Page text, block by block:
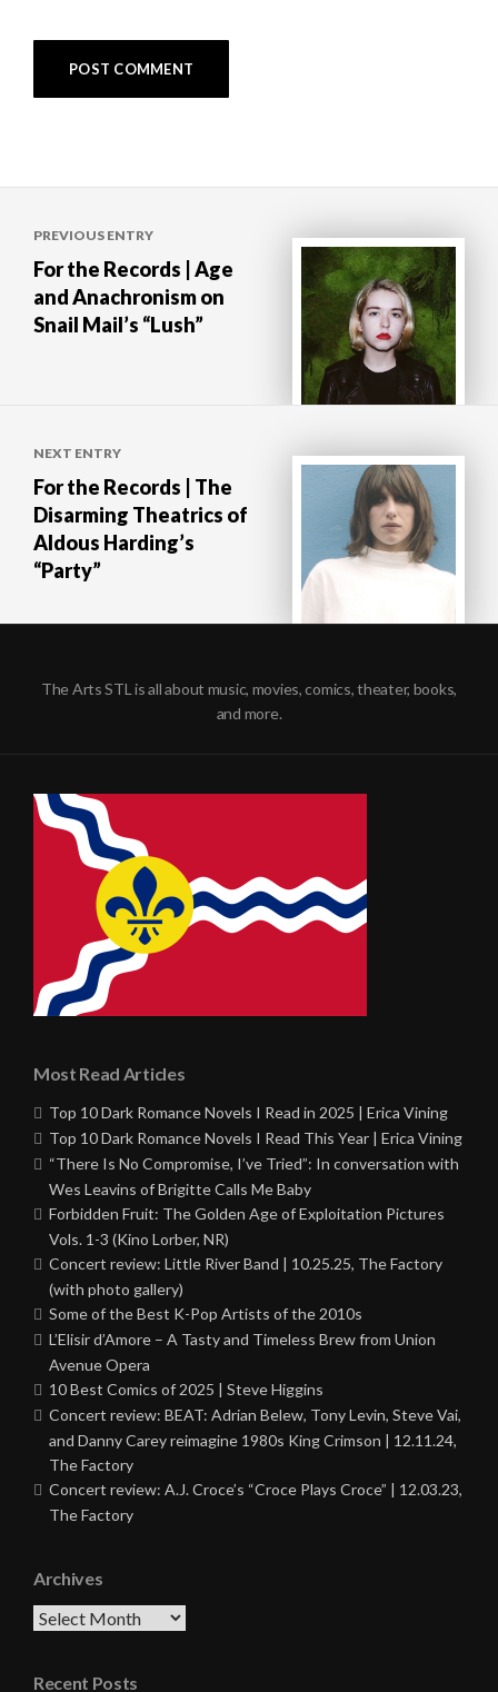
navigation
PREVIOUS ENTRY
For the Records | Age
and Anachronism on
Snail Mail’s “Lush”
NEXT ENTRY
For the Records | The
Disarming Theatrics of
Aldous Harding’s
“Party”
The Arts STL is all about music, movies, comics, theater, books,
and more.
Most Read Articles
Top 10 Dark Romance Novels I Read in 2025 | Erica Vining
Top 10 Dark Romance Novels I Read This Year | Erica Vining
“There Is No Compromise, I’ve Tried”: In conversation with
Wes Leavins of Brigitte Calls Me Baby
Forbidden Fruit: The Golden Age of Exploitation Pictures
Vols. 1-3 (Kino Lorber, NR)
Concert review: Little River Band | 10.25.25, The Factory
(with photo gallery)
Some of the Best K-Pop Artists of the 2010s
L’Elisir d’Amore – A Tasty and Timeless Brew from Union
Avenue Opera
10 Best Comics of 2025 | Steve Higgins
Concert review: BEAT: Adrian Belew, Tony Levin, Steve Vai,
and Danny Carey reimagine 1980s King Crimson | 12.11.24,
The Factory
Concert review: A.J. Croce’s “Croce Plays Croce” | 12.03.23,
The Factory
Archives
Archives
Recent Posts